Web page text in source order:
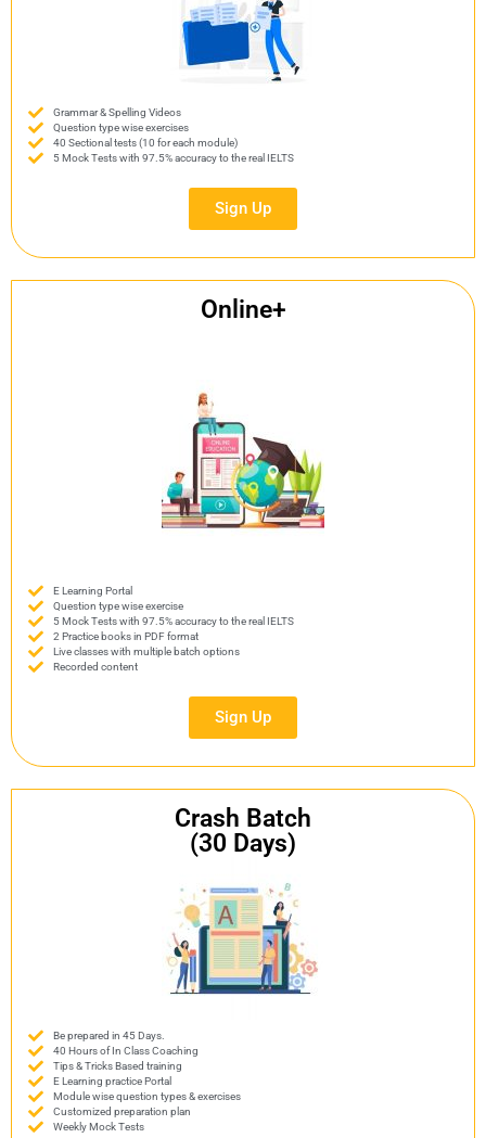
Grammar & Spelling Videos
Question type wise exercises
40 Sectional tests (10 for each module)
5 Mock Tests with 97.5% accuracy to the real IELTS
Sign Up
Online+
E Learning Portal
Question type wise exercise
5 Mock Tests with 97.5% accuracy to the real IELTS
2 Practice books in PDF format
Live classes with multiple batch options
Recorded content
Sign Up
Crash Batch
(30 Days)
Be prepared in 45 Days.
40 Hours of In Class Coaching
Tips & Tricks Based training
E Learning practice Portal
Module wise question types & exercises
Customized preparation plan
Weekly Mock Tests